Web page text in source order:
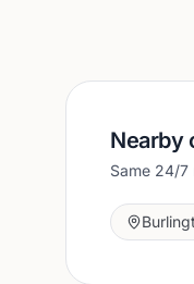
Nearby
Same 24/7